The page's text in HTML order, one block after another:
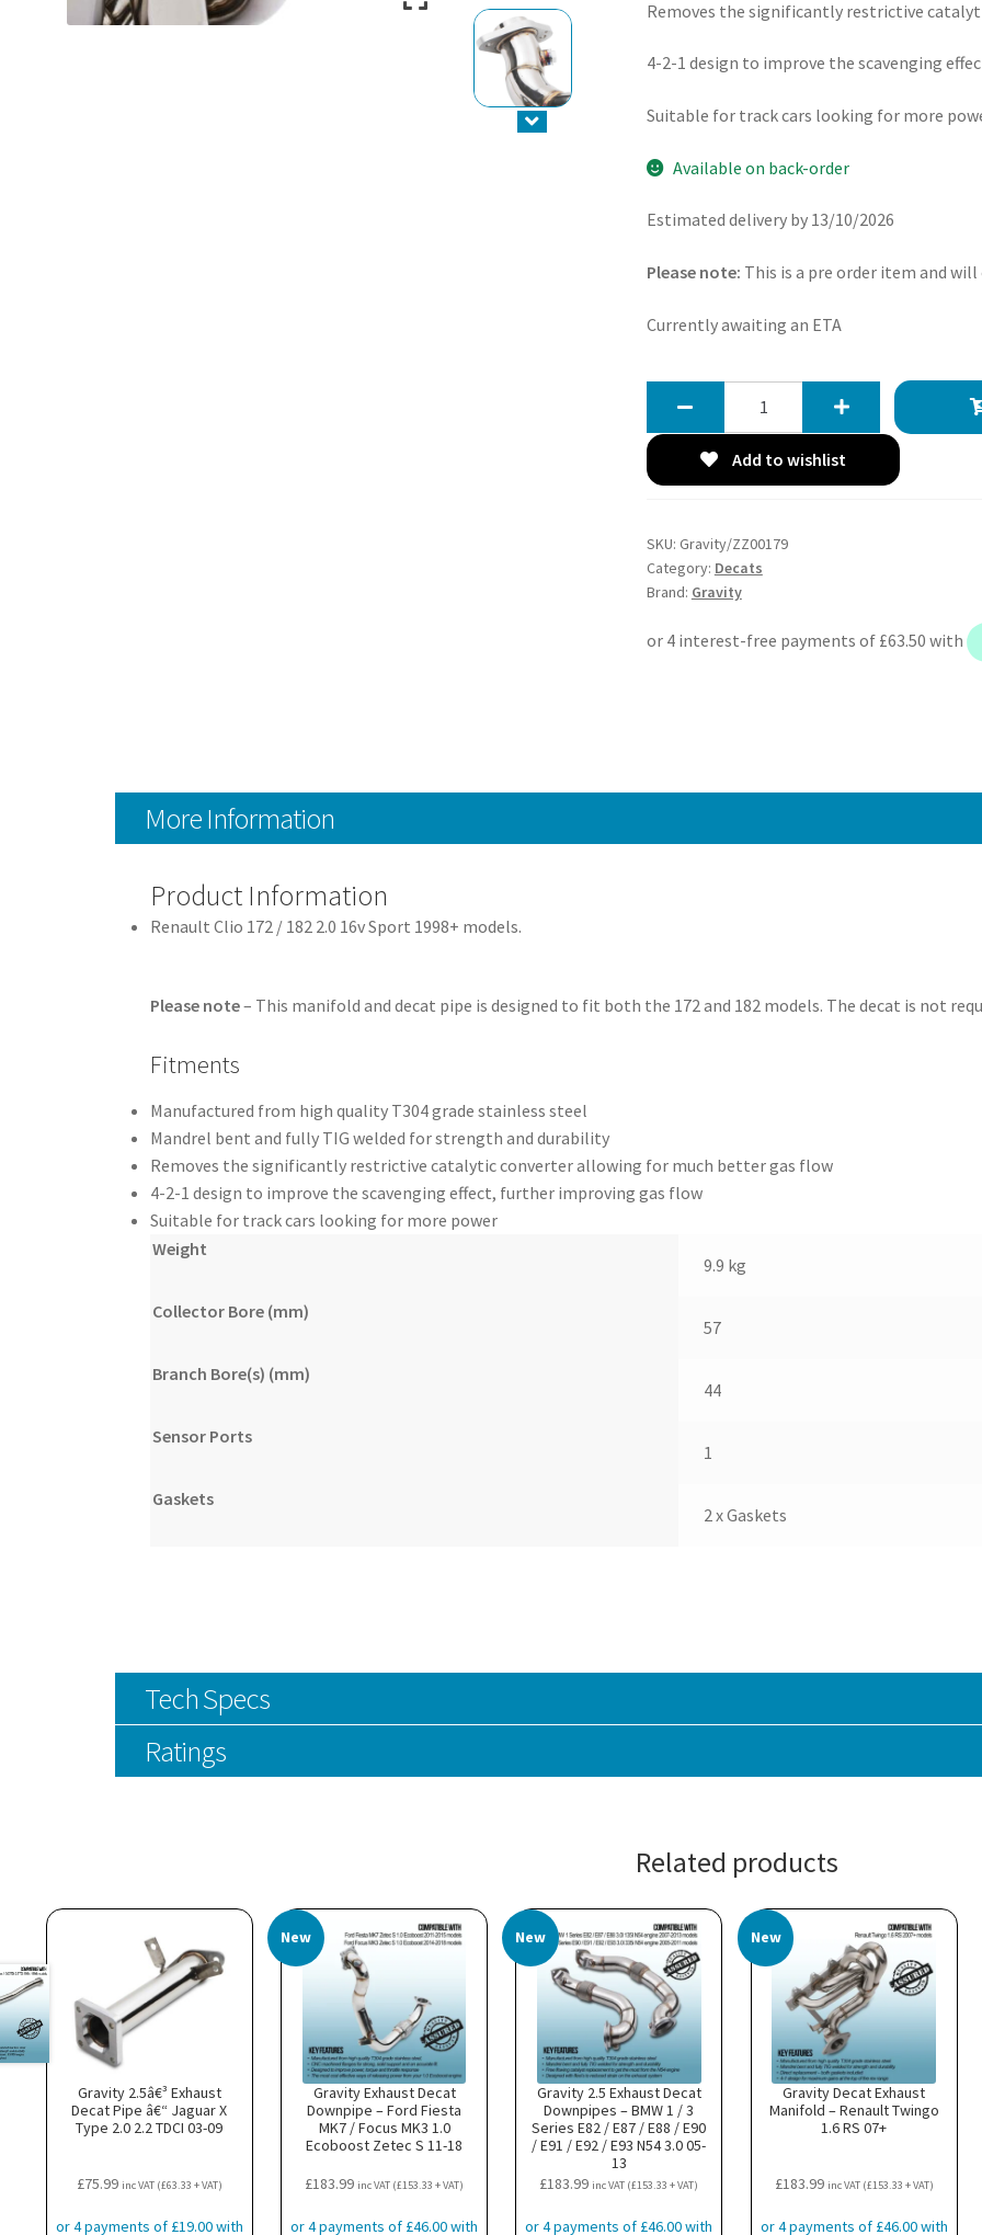
Removes the significantly restrictive
4-2-1 design to improve the scavenging
Suitable for track cars looking for more
Available on back-order
Estimated delivery by 13/10/2026
Please note: This is a pre order item and
Currently awaiting an ETA
Manifold
-
Clio
Add to wishlist
SKU: Gravity/ZZ00179
Category: Decats
Brand: Gravity
More Information
Product Information
Renault Clio 172 / 182 2.0 16v Sport 1998+ models.
Please note– This manifold and decat pipe is designed to fit both the 172 and 182 models. The decat is not
Fitments
Manufactured from high quality T304 grade stainless steel
Mandrel bent and fully TIG welded for strength and durability
Removes the significantly restrictive catalytic converter allowing for much better gas flow
4-2-1 design to improve the scavenging effect, further improving gas flow
Suitable for track cars looking for more power
Weight
9.9 kg
Collector Bore (mm)
57
Branch Bore(s) (mm)
44
Sensor Ports
1
Gaskets
2 x Gaskets
Tech Specs
Ratings
Related products
Gravity 2.5â€³ Exhaust
Decat Pipe â€“ Jaguar X
Type 2.0 2.2 TDCI 03-09
£75.99 inc VAT (£63.33 + VAT)
New
Gravity Exhaust Decat
Downpipe – Ford Fiesta
MK7 / Focus MK3 1.0
Ecoboost Zetec S 11-18
£183.99 inc VAT (£153.33 + VAT)
New
Gravity 2.5 Exhaust Decat
Downpipes – BMW 1 / 3
Series E82 / E87 / E88 / E90
/ E91 / E92 / E93 N54 3.0 05-
13
£183.99 inc VAT (£153.33 + VAT)
New
Gravity Decat Exhaust
Manifold – Renault Twingo
1.6 RS 07+
£183.99 inc VAT (£153.33 + VAT)